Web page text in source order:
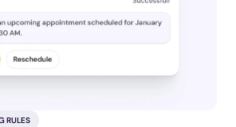
RULES